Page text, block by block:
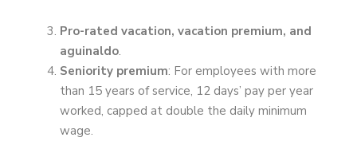
Pro-rated vacation, vacation premium, and
aguinaldo.
Seniority premium: For employees with more
than 15 years of service, 12 days’ pay per year
worked, capped at double the daily minimum
wage.